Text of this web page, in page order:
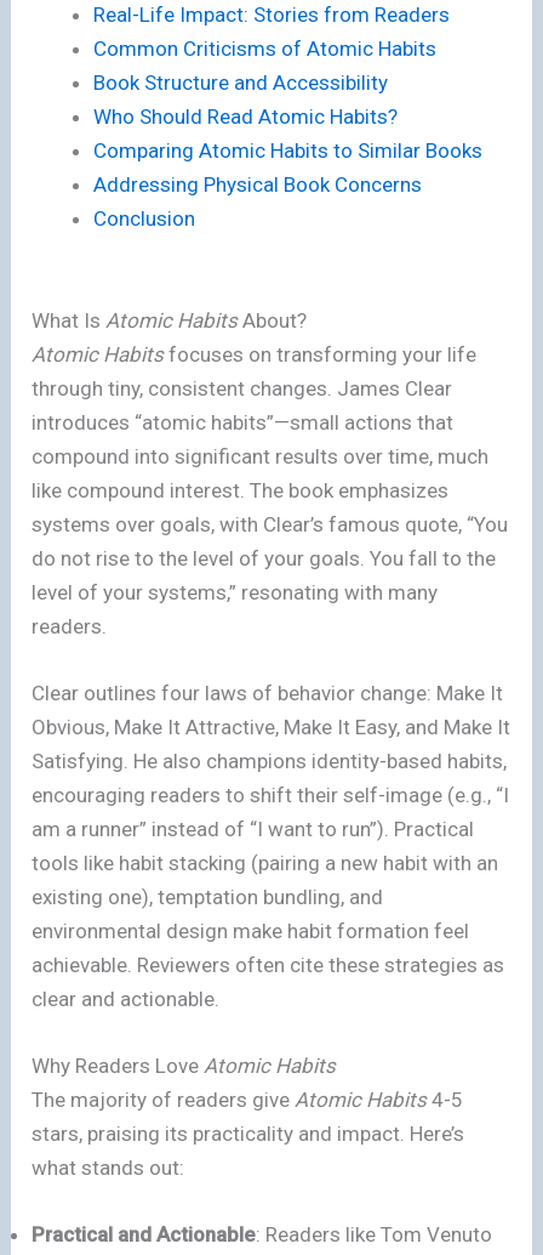
Real-Life Impact: Stories from Readers
Common Criticisms of Atomic Habits
Book Structure and Accessibility
Who Should Read Atomic Habits?
Comparing Atomic Habits to Similar Books
Addressing Physical Book Concerns
Conclusion
What Is Atomic HabitsAbout?
Atomic Habitsfocuses on transforming your life
through tiny, consistent changes. James Clear
introduces “atomic habits”—small actions that
compound into significant results over time, much
like compound interest. The book emphasizes
systems over goals, with Clear’s famous quote, “You
do not rise to the level of your goals. You fall to the
level of your systems,” resonating with many
readers.
Clear outlines four laws of behavior change: Make It
Obvious, Make It Attractive, Make It Easy, and Make It
Satisfying. He also champions identity-based habits,
encouraging readers to shift their self-image (e.g., “I
am a runner” instead of “I want to run”). Practical
tools like habit stacking (pairing a new habit with an
existing one), temptation bundling, and
environmental design make habit formation feel
achievable. Reviewers often cite these strategies as
clear and actionable.
Why Readers LoveAtomic Habits
The majority of readers giveAtomic Habits4-5
stars, praising its practicality and impact. Here’s
what stands out:
Practical and Actionable: Readers like Tom Venuto